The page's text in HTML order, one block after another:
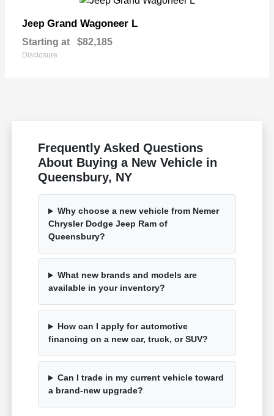
Jeep Grand Wagoneer L
Starting at $82,185
Disclosure
Frequently Asked Questions
About Buying a New Vehicle in
Queensbury, NY
Why choose a new vehicle from Nemer
Chrysler Dodge Jeep Ram of
Queensbury?
What new brands and models are
available in your inventory?
How can I apply for automotive
financing on a new car, truck, or SUV?
Can I trade in my current vehicle toward
a brand-new upgrade?